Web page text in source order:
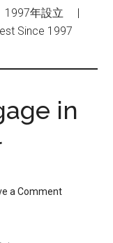
1997年設立 |
Since 1997
in
a Comment